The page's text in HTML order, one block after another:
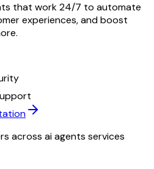
that work 24/7 to automate
experiences, and boost
across ai agents services